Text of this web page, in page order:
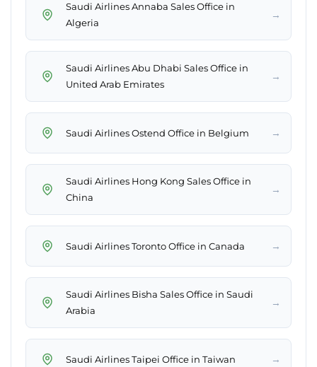
Saudi Airlines Annaba Sales Office in
Algeria
→
Saudi Airlines Abu Dhabi Sales Office in
United Arab Emirates
→
Saudi Airlines Ostend Office in Belgium →
Saudi Airlines Hong Kong Sales Office in
China
→
Saudi Airlines Toronto Office in Canada →
Saudi Airlines Bisha Sales Office in Saudi
Arabia
→
Saudi Airlines Taipei Office in Taiwan →